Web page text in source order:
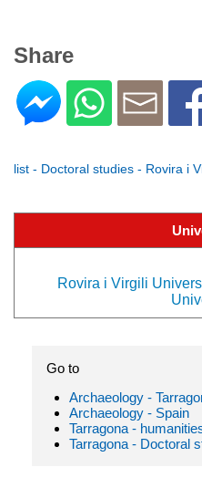
Share
list - Doctoral studies - Rovira i
Rovira i Virgili
Go to
Archaeology -
Archaeology - Spain
Tarragona -
Tarragona - Doctoral